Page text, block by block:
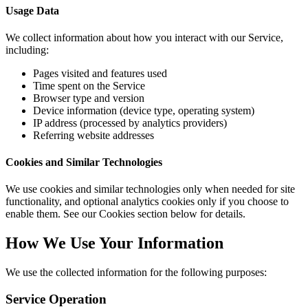
Usage Data
We collect information about how you interact with our Service,
including:
Pages visited and features used
Time spent on the Service
Browser type and version
Device information (device type, operating system)
IP address (processed by analytics providers)
Referring website addresses
Cookies and Similar Technologies
We use cookies and similar technologies only when needed for site
functionality, and optional analytics cookies only if you choose to
enable them. See our Cookies section below for details.
How We Use Your Information
We use the collected information for the following purposes:
Service Operation